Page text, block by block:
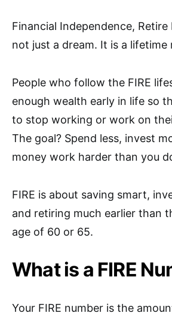
Financial Independence, Retire
not just a dream. It is a lifetime
People who follow the FIRE
enough wealth early in life so
to stop working or work on
The goal? Spend less, invest
money work harder than you
FIRE is about saving smart,
and retiring much earlier than
age of 60 or 65.
What is a FIRE
Your FIRE number is the